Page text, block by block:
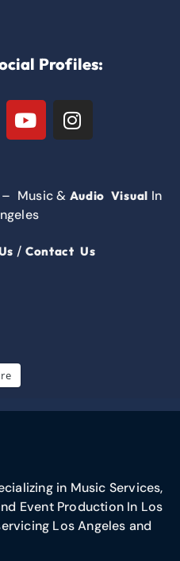
Profiles:
– Music & Audio Visual In
/ Contact Us
in Music Services,
Event Production In Los
Los Angeles and